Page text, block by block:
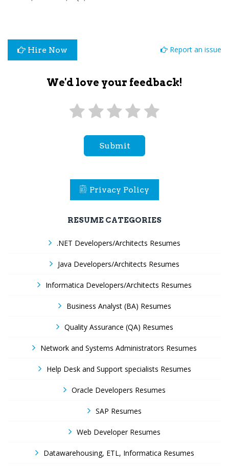
Hire Now Report an issue
We'd love your feedback!
Submit
Privacy Policy
RESUME CATEGORIES
.NET Developers/Architects Resumes
Java Developers/Architects Resumes
Informatica Developers/Architects Resumes
Business Analyst (BA) Resumes
Quality Assurance (QA) Resumes
Network and Systems Administrators Resumes
Help Desk and Support specialists Resumes
Oracle Developers Resumes
SAP Resumes
Web Developer Resumes
Datawarehousing, ETL, Informatica Resumes